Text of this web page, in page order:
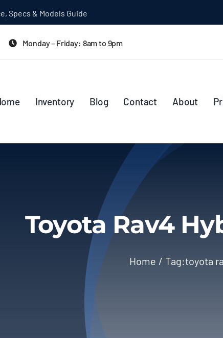
Specs & Models Guide
Monday – Friday: 8am to 9pm
Inventory Blog Contact About
Toyota Rav4
Home Tag:toyota